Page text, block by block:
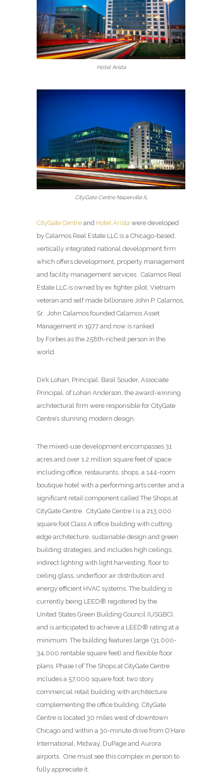
Hotel Arista
CityGate Centre Naperville IL
CityGate Centre and Hotel Arista were developed
by Calamos Real Estate LLC is a Chicago-based,
vertically integrated national development firm
which offers development, property management
and facility management services. Calamos Real
Estate LLC is owned by ex fighter pilot, Vietnam
veteran and self made billionaire John P. Calamos,
Sr. John Calamos founded Calamos Asset
Management in 1977 and now is ranked
by Forbes as the 258th-richest person in the
world.
Dirk Lohan, Principal, Basil Souder, Associate
Principal, of Lohan Anderson, the award-winning
architectural firm were responsible for CityGate
Centre’s stunning modern design.
The mixed-use development encompasses 31
acres and over 1.2 million square feet of space
including office, restaurants, shops, a 144-room
boutique hotel with a performing arts center and a
significant retail component called The Shops at
CityGate Centre. CityGate Centre I is a 213,000
square foot Class A office building with cutting
edge architecture, sustainable design and green
building strategies, and includes high ceilings,
indirect lighting with light harvesting, floor to
ceiling glass, underfloor air distribution and
energy efficient HVAC systems. The building is
currently being LEED® registered by the
United States Green Building Council (USGBC),
and is anticipated to achieve a LEED® rating at a
minimum. The building features large (31,000-
34,000 rentable square feet) and flexible floor
plans. Phase I of The Shops at CityGate Centre
includes a 57,000 square foot, two story
commercial retail building with architecture
complementing the office building. CityGate
Centre is located 30 miles west of downtown
Chicago and within a 30-minute drive from O’Hare
International, Midway, DuPage and Aurora
airports. One must see this complex in person to
fully appreciate it.